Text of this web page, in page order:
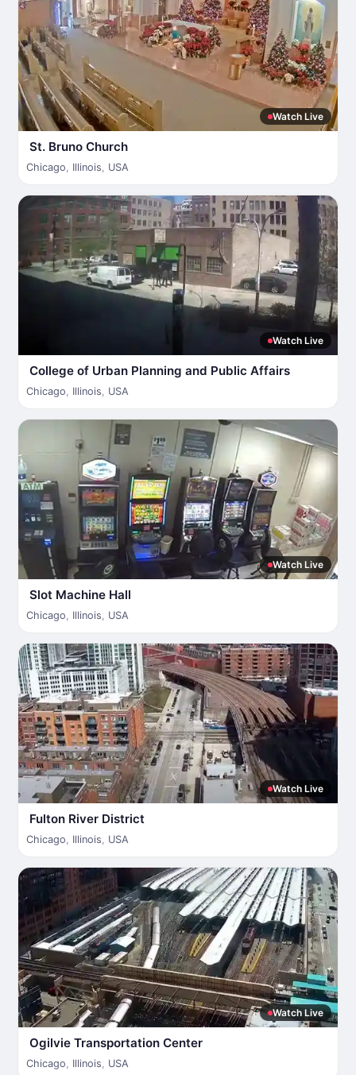
Watch Live
St. Bruno Church
Chicago, Illinois, USA
Watch Live
College of Urban Planning and Public Affairs
Chicago, Illinois, USA
Watch Live
Slot Machine Hall
Chicago, Illinois, USA
Watch Live
Fulton River District
Chicago, Illinois, USA
Watch Live
Ogilvie Transportation Center
Chicago, Illinois, USA